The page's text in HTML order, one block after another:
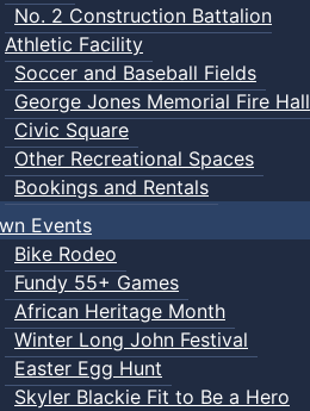
No. 2 Construction Battalion
Athletic Facility
Soccer and Baseball Fields
George Jones Memorial Fire Hall
Civic Square
Other Recreational Spaces
Bookings and Rentals
Events
Bike Rodeo
Fundy 55+ Games
African Heritage Month
Winter Long John Festival
Easter Egg Hunt
Skyler Blackie Fit to Be a Hero